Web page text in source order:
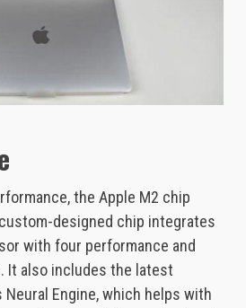
the Apple M2 chip
designed chip integrates
with four performance and
It also includes the latest
Neural Engine, which helps with